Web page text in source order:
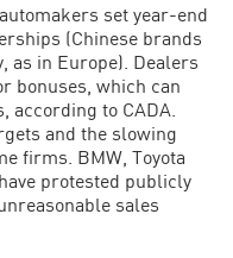
set year-end
(Chinese brands
as in Europe). Dealers
bonuses, which can
to CADA.
and the slowing
firms. BMW, Toyota
protested publicly
sales